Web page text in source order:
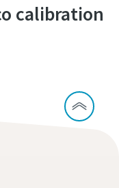
calibration